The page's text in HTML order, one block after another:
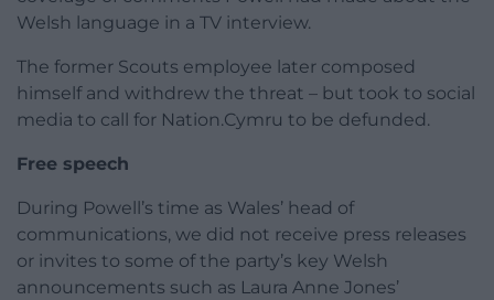
Welsh language in a TV interview.
The former Scouts employee later composed
himself and withdrew the threat – but took to social
media to call for Nation.Cymru to be defunded.
Free speech
During Powell’s time as Wales’ head of
communications, we did not receive press releases
or invites to some of the party’s key Welsh
announcements such as Laura Anne Jones’